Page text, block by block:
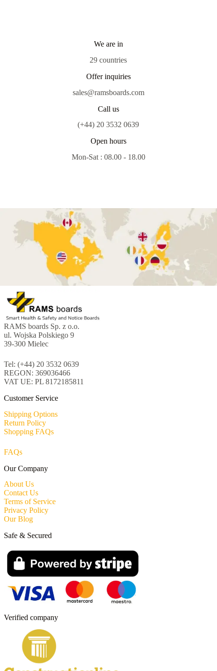
We are in
29 countries
Offer inquiries
sales@ramsboards.com
Call us
(+44) 20 3532 0639
Open hours
Mon-Sat : 08.00 - 18.00
RAMS boards Sp. z o.o.
ul. Wojska Polskiego 9
39-300 Mielec
Tel: (+44) 20 3532 0639
REGON: 369036466
VAT UE: PL 8172185811
Customer Service
Shipping Options
Return Policy
Shopping FAQs
FAQs
Our Company
About Us
Contact Us
Terms of Service
Privacy Policy
Our Blog
Verified company
Safe & Secured